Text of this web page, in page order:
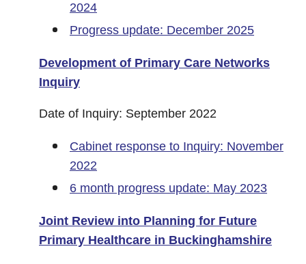
2024
Progress update: December 2025
Development of Primary Care Networks
Inquiry
Date of Inquiry: September 2022
Cabinet response to Inquiry: November
2022
6 month progress update: May 2023
Joint Review into Planning for Future
Primary Healthcare in Buckinghamshire